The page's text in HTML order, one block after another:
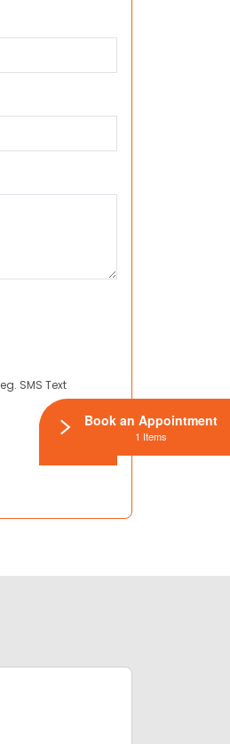
SMS Text
Book an Appointment
1 Items